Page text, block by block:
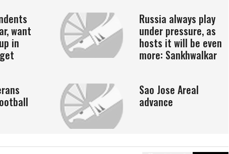
want
in
Russia always play
under pressure, as
hosts it will be even
more: Sankhwalkar
Sao Jose Areal
advance